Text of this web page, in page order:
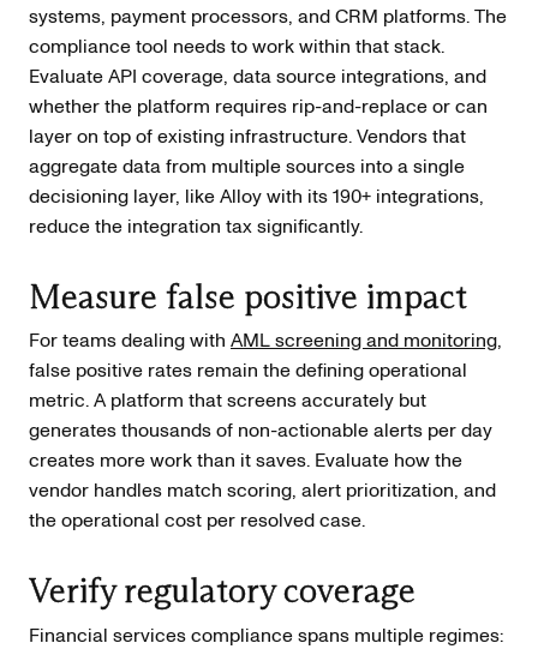
systems, payment processors, and CRM platforms. The
compliance tool needs to work within that stack.
Evaluate API coverage, data source integrations, and
whether the platform requires rip-and-replace or can
layer on top of existing infrastructure. Vendors that
aggregate data from multiple sources into a single
decisioning layer, like Alloy with its 190+ integrations,
reduce the integration tax significantly.
Measure false positive impact
For teams dealing with AML screening and monitoring,
false positive rates remain the defining operational
metric. A platform that screens accurately but
generates thousands of non-actionable alerts per day
creates more work than it saves. Evaluate how the
vendor handles match scoring, alert prioritization, and
the operational cost per resolved case.
Verify regulatory coverage
Financial services compliance spans multiple regimes: